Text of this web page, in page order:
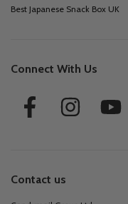
Best Japanese Snack Box UK
Connect With Us
Contact us